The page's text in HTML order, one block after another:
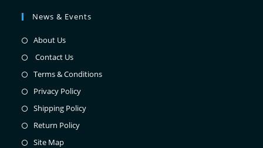
News & Events
About Us
Contact Us
Terms & Conditions
Privacy Policy
Shipping Policy
Return Policy
Site Map